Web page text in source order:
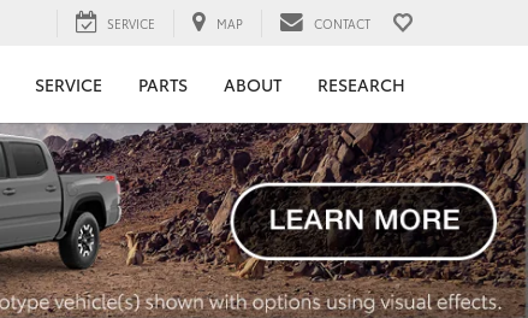
SERVICE MAP CONTACT
SERVICE PARTS ABOUT RESEARCH